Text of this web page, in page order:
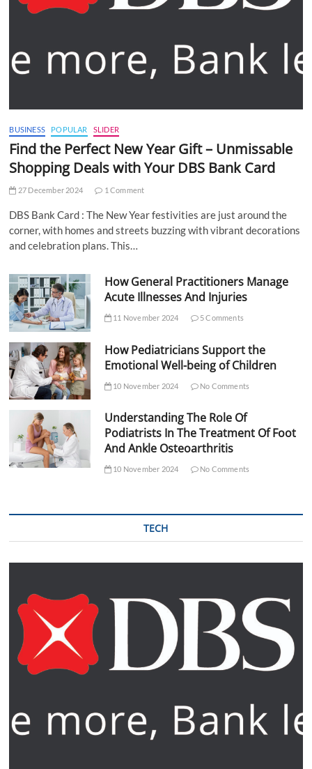
BUSINESS POPULAR SLIDER
Find the Perfect New Year Gift – Unmissable
Shopping Deals with Your DBS Bank Card
27 December 2024 1 Comment
DBS Bank Card : The New Year festivities are just around the
corner, with homes and streets buzzing with vibrant decorations
and celebration plans. This…
How General Practitioners Manage
Acute Illnesses And Injuries
11 November 2024 5 Comments
How Pediatricians Support the
Emotional Well-being of Children
10 November 2024 No Comments
Understanding The Role Of
Podiatrists In The Treatment Of Foot
And Ankle Osteoarthritis
10 November 2024 No Comments
TECH